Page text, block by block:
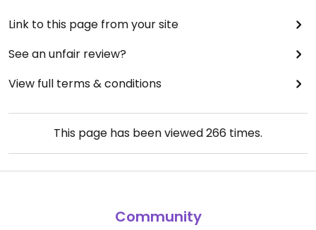
Link to this page from your site
See an unfair review?
View full terms & conditions
This page has been viewed266 times.
Community